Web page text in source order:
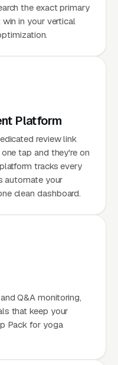
the exact primary
in your vertical
Platform
review link
tap and they're on
tracks every
automate your
clean dashboard.
Q&A monitoring,
that keep your
Pack for yoga